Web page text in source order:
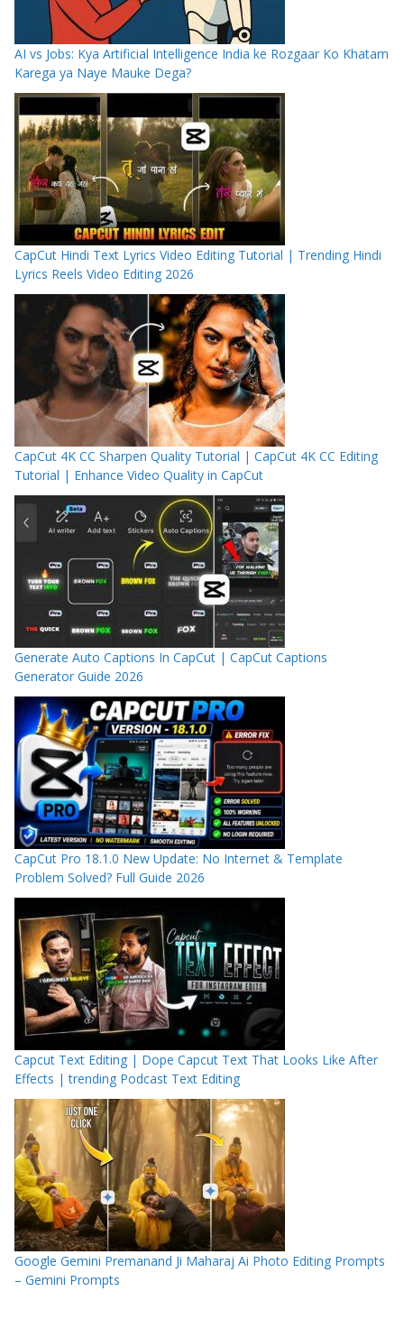
AI vs Jobs: Kya Artificial Intelligence India ke Rozgaar Ko Khatam
Karega ya Naye Mauke Dega?
CapCut Hindi Text Lyrics Video Editing Tutorial | Trending Hindi
Lyrics Reels Video Editing 2026
CapCut 4K CC Sharpen Quality Tutorial | CapCut 4K CC Editing
Tutorial | Enhance Video Quality in CapCut
Generate Auto Captions In CapCut | CapCut Captions
Generator Guide 2026
CapCut Pro 18.1.0 New Update: No Internet & Template
Problem Solved? Full Guide 2026
Capcut Text Editing | Dope Capcut Text That Looks Like After
Effects | trending Podcast Text Editing
Google Gemini Premanand Ji Maharaj Ai Photo Editing Prompts
– Gemini Prompts